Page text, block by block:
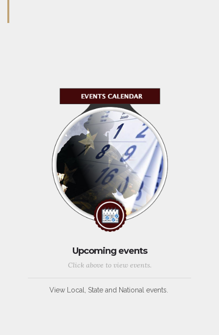
Upcoming events
Click above to view events.
View Local, State and National events.